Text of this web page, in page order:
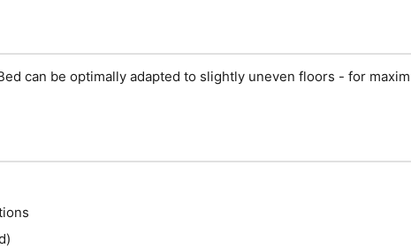
can be optimally adapted to slightly uneven floors - for